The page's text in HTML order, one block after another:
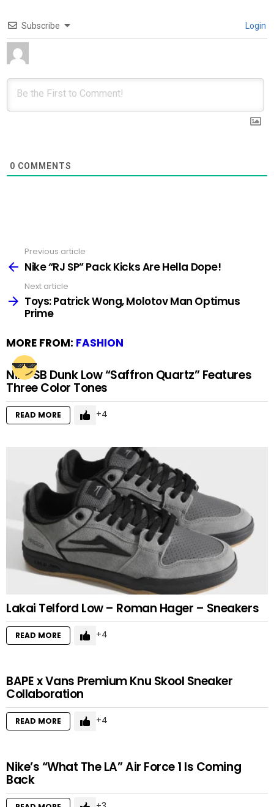
Subscribe Login
0 COMMENTS
more
Previous article
Nike “RJ SP” Pack Kicks Are Hella Dope!
Next article
Toys: Patrick Wong, Molotov Man Optimus
Prime
MORE FROM: FASHION
Nike SB Dunk Low “Saffron Quartz” Features
Three Color Tones
READ MORE 4
Lakai Telford Low – Roman Hager – Sneakers
READ MORE 4
BAPE x Vans Premium Knu Skool Sneaker
Collaboration
READ MORE 4
Nike’s “What The LA” Air Force 1 Is Coming
Back